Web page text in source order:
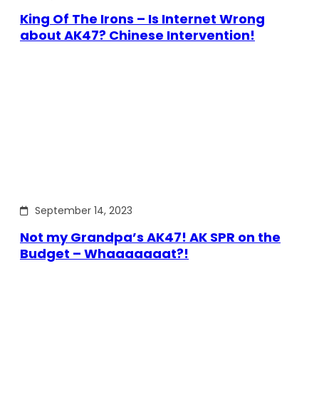
King Of The Irons – Is Internet Wrong
about AK47? Chinese Intervention!
September 14, 2023
Not my Grandpa’s AK47! AK SPR on the
Budget – Whaaaaaaat?!